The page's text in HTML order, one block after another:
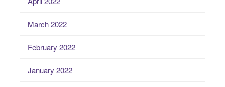
March 2022
February 2022
January 2022